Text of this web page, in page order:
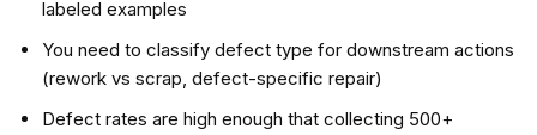
labeled examples
You need to classify defect type for downstream actions
(rework vs scrap, defect-specific repair)
Defect rates are high enough that collecting 500+